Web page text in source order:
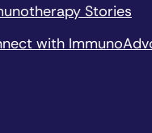
Stories
with